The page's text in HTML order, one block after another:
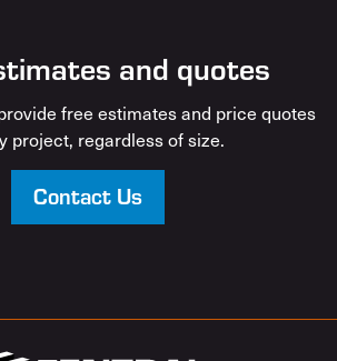
and quotes
free estimates and price quotes
project, regardless of size.
Contact Us